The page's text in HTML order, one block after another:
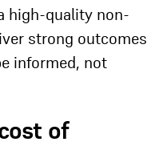
high-quality non-
strong outcomes
informed, not
of